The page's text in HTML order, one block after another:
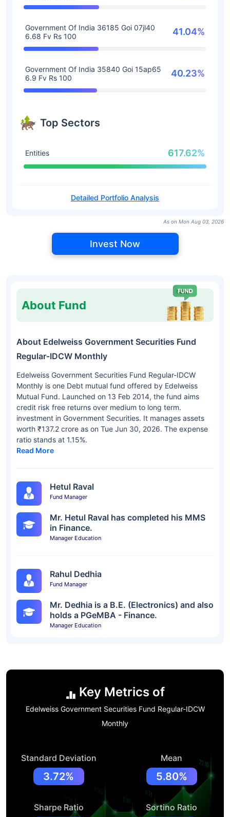
Government Of India 36185 Goi 07jl40
6.68 Fv Rs 100
41.04%
Government Of India 35840 Goi 15ap65
6.9 Fv Rs 100
40.23%
Top Sectors
Entities 617.62%
Detailed Portfolio Analysis
As on Mon Aug 03, 2026
Invest Now
About Fund
About Edelweiss Government Securities Fund
Regular-IDCW Monthly
Edelweiss Government Securities Fund Regular-IDCW
Monthly is one Debt mutual fund offered by Edelweiss
Mutual Fund. Launched on 13 Feb 2014, the fund aims
credit risk free returns over medium to long term.
investment in Government Securities. It manages assets
worth ₹137.2 crore as on Tue Jun 30, 2026. The expense
ratio stands at 1.15%.
Read More
Hetul Raval
Fund Manager
Mr. Hetul Raval has completed his MMS
in Finance.
Manager Education
Rahul Dedhia
Fund Manager
Mr. Dedhia is a B.E. (Electronics) and also
holds a PGeMBA - Finance.
Manager Education
Key Metrics of
Edelweiss Government Securities Fund Regular-IDCW
Monthly
Standard Deviation
3.72%
Mean
5.80%
Sharpe Ratio Sortino Ratio